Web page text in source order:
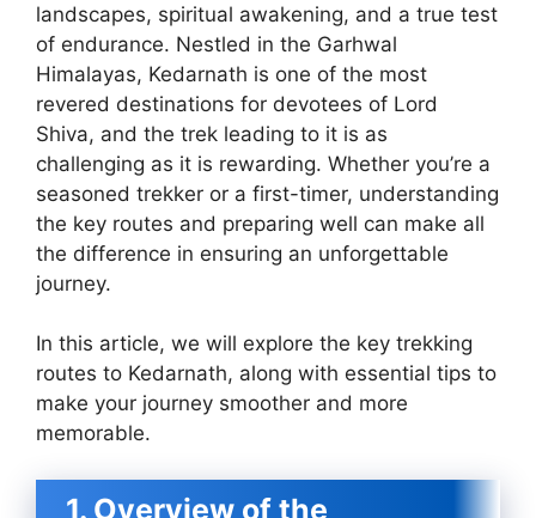
landscapes, spiritual awakening, and a true test
of endurance. Nestled in the Garhwal
Himalayas, Kedarnath is one of the most
revered destinations for devotees of Lord
Shiva, and the trek leading to it is as
challenging as it is rewarding. Whether you’re a
seasoned trekker or a first-timer, understanding
the key routes and preparing well can make all
the difference in ensuring an unforgettable
journey.
In this article, we will explore the key trekking
routes to Kedarnath, along with essential tips to
make your journey smoother and more
memorable.
1. Overview of the